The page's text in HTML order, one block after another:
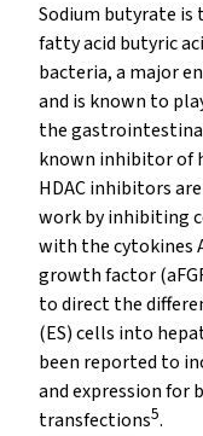
Sodium butyrate
fatty acid butyric
bacteria, a major
and is known to
the
known inhibitor of
HDAC inhibitors
work by inhibiting
with the cytokines
growth factor
to direct the
(ES) cells into
been reported to
and expression for
transfections5.